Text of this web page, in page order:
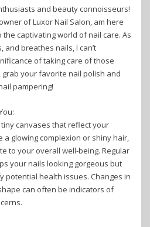
and beauty connoisseurs!
of Luxor Nail Salon, am here
captivating world of nail care. As
breathes nails, I can’t
of taking care of those
your favorite nail polish and
pampering!
canvases that reflect your
a glowing complexion or shiny hair,
to your overall well-being. Regular
your nails looking gorgeous but
potential health issues. Changes in
can often be indicators of